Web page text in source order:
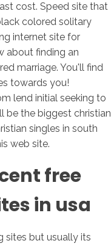
cost. Speed site that
colored solitary
internet site for
about finding an
marriage. You'll find
towards you!
lend initial seeking to
be the biggest christian
singles in south
web site.
free
in usa
sites but usually its